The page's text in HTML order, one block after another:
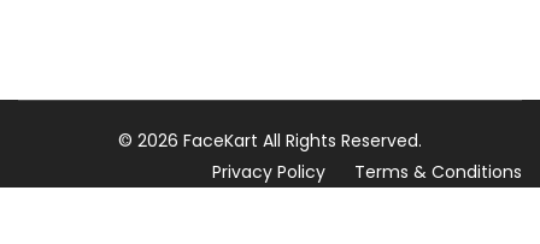
© 2026 FaceKart All Rights Reserved.
Privacy Policy
Terms & Conditions